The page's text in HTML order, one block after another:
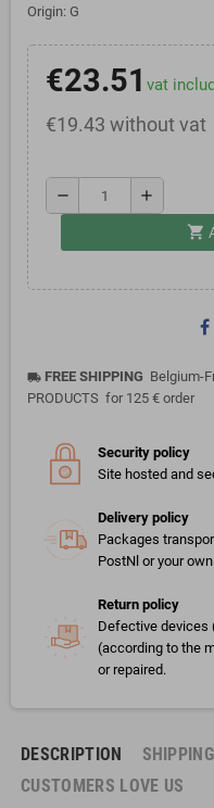
Origin: G
€23.51 vat
€19.43 without vat
remove add
shopping_cart
local_shipping FREE SHIPPING Belgium-
PRODUCTS for 125 € order
Security policy
Site hosted and
Delivery policy
Packages
PostNl or your
Return policy
Defective devices
(according to the
or repaired.
DESCRIPTION
CUSTOMERS LOVE US